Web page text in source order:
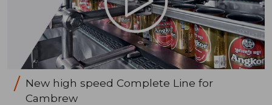
New high speed Complete Line for
Cambrew